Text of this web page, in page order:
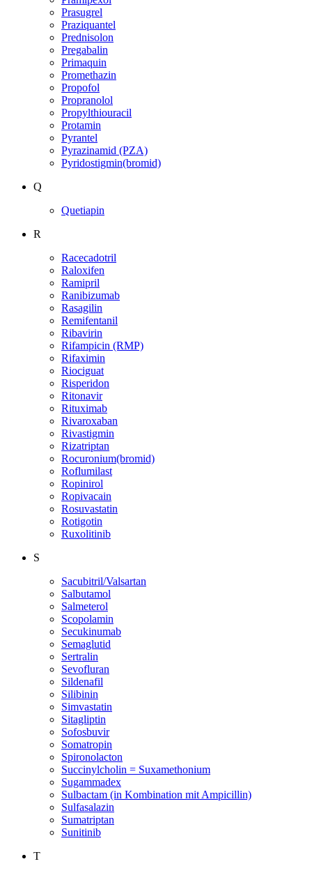
Prasugrel
Praziquantel
Prednisolon
Pregabalin
Primaquin
Promethazin
Propofol
Propranolol
Propylthiouracil
Protamin
Pyrantel
Pyrazinamid (PZA)
Pyridostigmin(bromid)
Q
Quetiapin
R
Racecadotril
Raloxifen
Ramipril
Ranibizumab
Rasagilin
Remifentanil
Ribavirin
Rifampicin (RMP)
Rifaximin
Riociguat
Risperidon
Ritonavir
Rituximab
Rivaroxaban
Rivastigmin
Rizatriptan
Rocuronium(bromid)
Roflumilast
Ropinirol
Ropivacain
Rosuvastatin
Rotigotin
Ruxolitinib
S
Sacubitril/Valsartan
Salbutamol
Salmeterol
Scopolamin
Secukinumab
Semaglutid
Sertralin
Sevofluran
Sildenafil
Silibinin
Simvastatin
Sitagliptin
Sofosbuvir
Somatropin
Spironolacton
Succinylcholin = Suxamethonium
Sugammadex
Sulbactam (in Kombination mit Ampicillin)
Sulfasalazin
Sumatriptan
Sunitinib
T